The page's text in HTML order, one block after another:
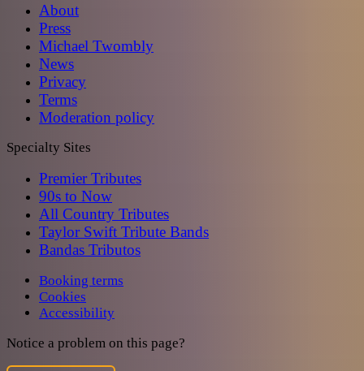
About
Press
Michael Twombly
News
Privacy
Terms
Moderation policy
Specialty Sites
Premier Tributes
90s to Now
All Country Tributes
Taylor Swift Tribute Bands
Bandas Tributos
Booking terms
Cookies
Accessibility
Notice a problem on this page?